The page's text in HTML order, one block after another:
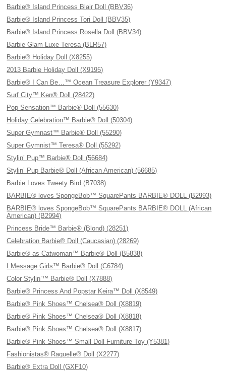
Barbie® Island Princess Blair Doll (BBV36)
Barbie® Island Princess Tori Doll (BBV35)
Barbie® Island Princess Rosella Doll (BBV34)
Barbie Glam Luxe Teresa (BLR57)
Barbie® Holiday Doll (X8255)
2013 Barbie Holiday Doll (X9195)
Barbie® I Can Be…™ Ocean Treasure Explorer (Y9347)
Surf City™ Ken® Doll (28422)
Pop Sensation™ Barbie® Doll (55630)
Holiday Celebration™ Barbie® Doll (50304)
Super Gymnast™ Barbie® Doll (55290)
Super Gymnist™ Teresa® Doll (55292)
Stylin’ Pup™ Barbie® Doll (56684)
Stylin’ Pup Barbie® Doll (African American) (56685)
Barbie Loves Tweety Bird (B7038)
BARBIE® loves SpongeBob™ SquarePants BARBIE® DOLL (B2993)
BARBIE® loves SpongeBob™ SquarePants BARBIE® DOLL (African
American) (B2994)
Princess Bride™ Barbie® (Blond) (28251)
Celebration Barbie® Doll (Caucasian) (28269)
Barbie® as Catwoman™ Barbie® Doll (B5838)
I Message Girls™ Barbie® Doll (C6784)
Color Stylin’™ Barbie® Doll (X7888)
Barbie® Princess And Popstar Keira™ Doll (X8549)
Barbie® Pink Shoes™ Chelsea® Doll (X8819)
Barbie® Pink Shoes™ Chelsea® Doll (X8818)
Barbie® Pink Shoes™ Chelsea® Doll (X8817)
Barbie® Pink Shoes™ Small Doll Furniture Toy (Y5381)
Fashionistas® Raquelle® Doll (X2277)
Barbie® Extra Doll (GXF10)